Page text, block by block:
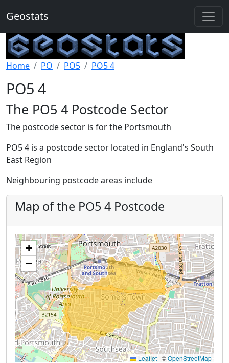
Geostats
Home PO PO5 PO5 4
PO5 4
The PO5 4 Postcode Sector
The postcode sector is for the Portsmouth
PO5 4 is a postcode sector located in England's South
East Region
Neighbouring postcode areas include
Map of the PO5 4 Postcode
+
−
Leaflet | ©OpenStreetMap